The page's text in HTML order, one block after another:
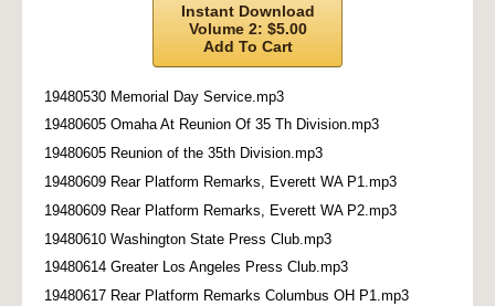
Instant Download
Volume 2: $5.00
Add To Cart
19480530 Memorial Day Service.mp3
19480605 Omaha At Reunion Of 35 Th Division.mp3
19480605 Reunion of the 35th Division.mp3
19480609 Rear Platform Remarks, Everett WA P1.mp3
19480609 Rear Platform Remarks, Everett WA P2.mp3
19480610 Washington State Press Club.mp3
19480614 Greater Los Angeles Press Club.mp3
19480617 Rear Platform Remarks Columbus OH P1.mp3